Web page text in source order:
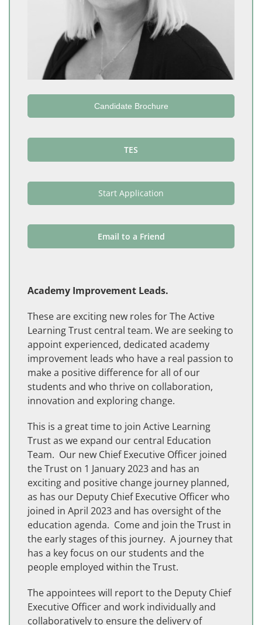
Candidate Brochure
TES
Start Application
Email to a Friend
Academy Improvement Leads.
These are exciting new roles for The Active
Learning Trust central team. We are seeking to
appoint experienced, dedicated academy
improvement leads who have a real passion to
make a positive difference for all of our
students and who thrive on collaboration,
innovation and exploring change.
This is a great time to join Active Learning
Trust as we expand our central Education
Team. Our new Chief Executive Officer joined
the Trust on 1 January 2023 and has an
exciting and positive change journey planned,
as has our Deputy Chief Executive Officer who
joined in April 2023 and has oversight of the
education agenda. Come and join the Trust in
the early stages of this journey. A journey that
has a key focus on our students and the
people employed within the Trust.
The appointees will report to the Deputy Chief
Executive Officer and work individually and
collaboratively to ensure the delivery of